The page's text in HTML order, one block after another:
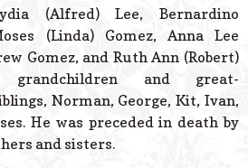
(Alfred) Lee, Bernardino
(Linda) Gomez, Anna Lee
Gomez, and Ruth Ann (Robert)
grandchildren and great-
Norman, George, Kit, Ivan,
He was preceded in death by
and sisters.